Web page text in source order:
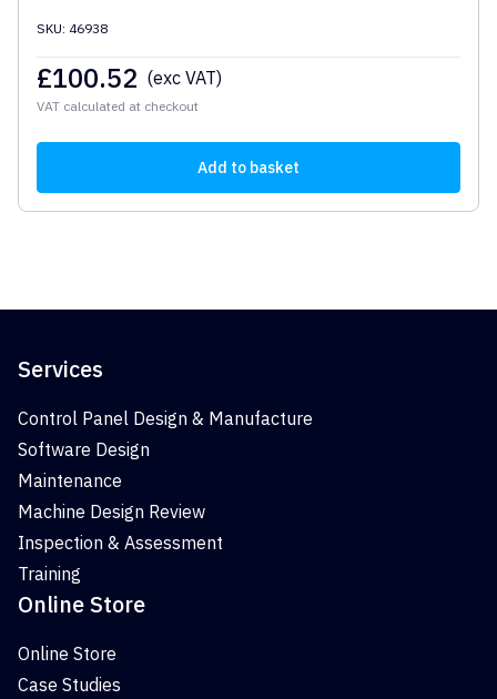
SKU: 46938
£100.52 (exc VAT)
VAT calculated at checkout
Add to basket
Services
Control Panel Design & Manufacture
Software Design
Maintenance
Machine Design Review
Inspection & Assessment
Training
Online Store
Online Store
Case Studies